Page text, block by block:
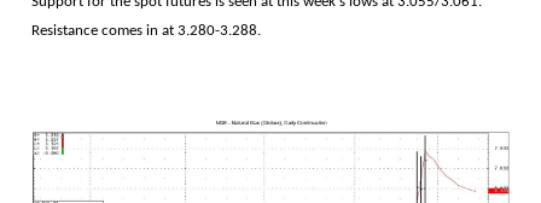
Resistance comes in at 3.280-3.288.